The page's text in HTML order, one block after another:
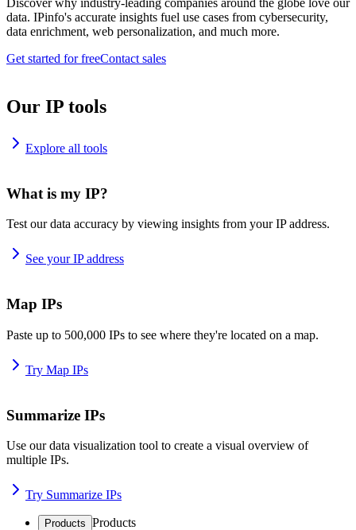
Discover why industry-leading companies around the globe love our
data. IPinfo's accurate insights fuel use cases from cybersecurity,
data enrichment, web personalization, and much more.
Get started for freeContact sales
Our IP tools
Explore all tools
What is my IP?
Test our data accuracy by viewing insights from your IP address.
See your IP address
Map IPs
Paste up to 500,000 IPs to see where they're located on a map.
Try Map IPs
Summarize IPs
Use our data visualization tool to create a visual overview of
multiple IPs.
Try Summarize IPs
Products Products